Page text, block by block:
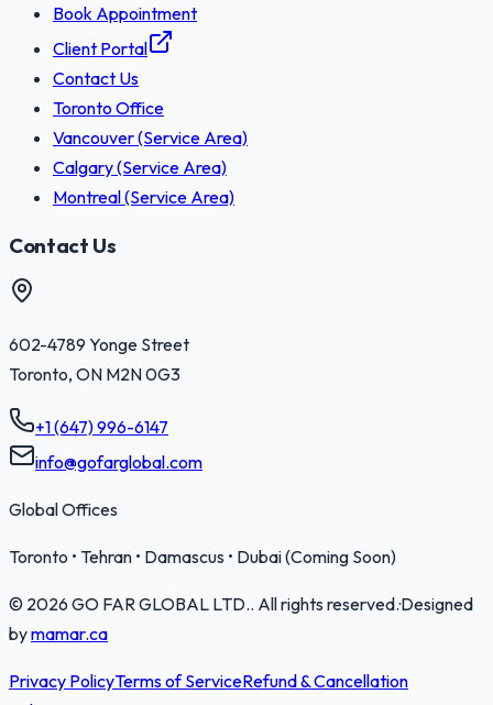
Book Appointment
Client Portal
Contact Us
Toronto Office
Vancouver (Service Area)
Calgary (Service Area)
Montreal (Service Area)
Contact Us
602-4789 Yonge Street
Toronto, ON M2N 0G3
+1 (647) 996-6147
info@gofarglobal.com
Global Offices
Toronto • Tehran • Damascus • Dubai (Coming Soon)
© 2026 GO FAR GLOBAL LTD.. All rights reserved.·Designed
bymamar.ca
Privacy PolicyTerms of ServiceRefund & Cancellation